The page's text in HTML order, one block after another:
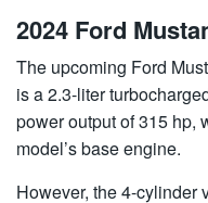
2024 Ford
The upcoming Ford
is a 2.3-liter
power output of 315 hp,
model’s base engine.
However, the 4-cylinder